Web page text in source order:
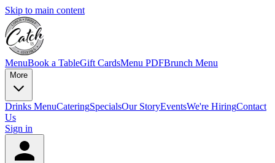
Skip to main content
MenuBook a TableGift CardsMenu PDFBrunch Menu
More
Drinks MenuCateringSpecialsOur StoryEventsWe're HiringContact
Us
Sign in